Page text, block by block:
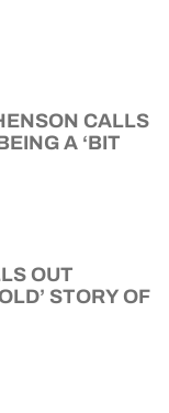
CALLS
A ‘BIT
OUT
STORY OF